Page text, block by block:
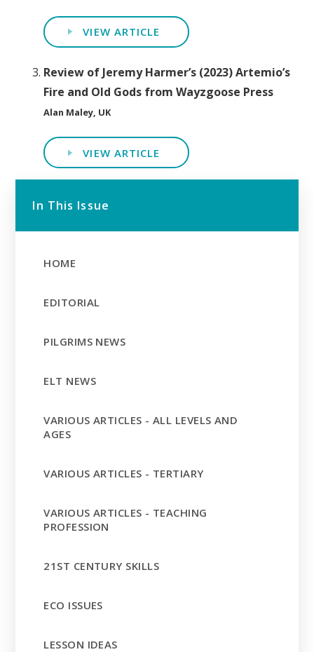
VIEW ARTICLE
Review of Jeremy Harmer’s (2023) Artemio’s
Fire and Old Gods from Wayzgoose Press
Alan Maley, UK
VIEW ARTICLE
In This Issue
HOME
EDITORIAL
PILGRIMS NEWS
ELT NEWS
VARIOUS ARTICLES - ALL LEVELS AND
AGES
VARIOUS ARTICLES - TERTIARY
VARIOUS ARTICLES - TEACHING
PROFESSION
21ST CENTURY SKILLS
ECO ISSUES
LESSON IDEAS